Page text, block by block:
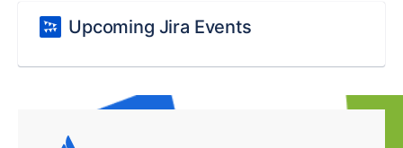
Upcoming Jira Events